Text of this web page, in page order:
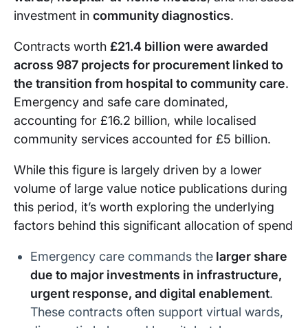
investment in community diagnostics.
Contracts worth £21.4 billion were awarded
across 987 projects for procurement linked to
the transition from hospital to community care.
Emergency and safe care dominated,
accounting for £16.2 billion, while localised
community services accounted for £5 billion.
While this figure is largely driven by a lower
volume of large value notice publications during
this period, it’s worth exploring the underlying
factors behind this significant allocation of spend
Emergency care commands the larger share
due to major investments in infrastructure,
urgent response, and digital enablement.
These contracts often support virtual wards,